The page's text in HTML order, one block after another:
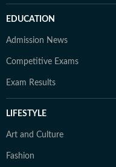
EDUCATION
Admission News
Competitive Exams
Exam Results
LIFESTYLE
Art and Culture
Fashion